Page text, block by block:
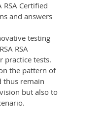
RSA Certified
and answers
testing
RSA
practice tests.
the pattern of
thus remain
but also to